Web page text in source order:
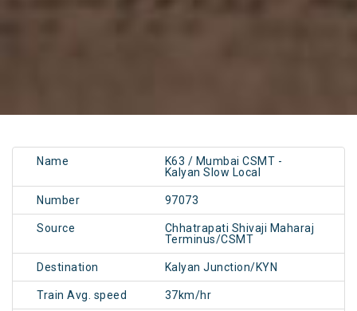
Name
K63 / Mumbai CSMT -
Kalyan Slow Local
Number 97073
Source
Chhatrapati Shivaji Maharaj
Terminus/CSMT
Destination Kalyan Junction/KYN
Train Avg. speed 37km/hr